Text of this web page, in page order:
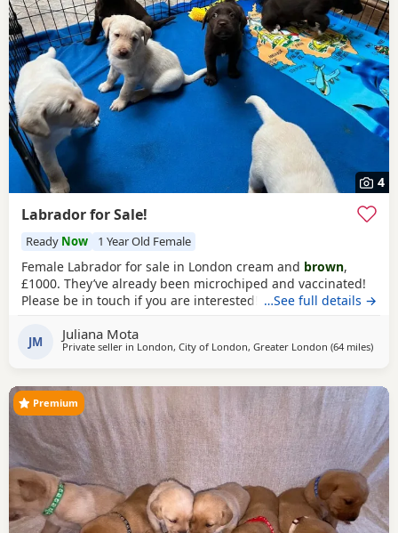
4
Labrador for Sale!
Ready Now 1 Year Old Female
Female Labrador for sale in London cream and brown,
£1000. They’ve already been microchiped and vaccinated!
Please be in touch if you are interested!
…See full details →
JM Juliana Mota
Private seller in London, City of London, Greater London (64 milesaway
)
Premium